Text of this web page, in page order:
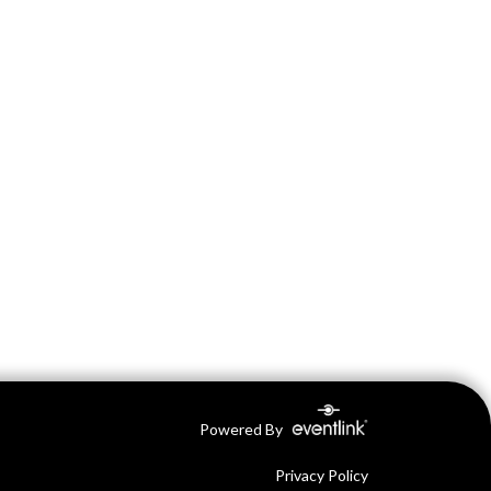
Powered By
Privacy Policy